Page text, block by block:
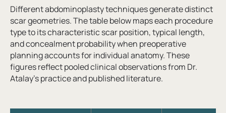
Different abdominoplasty techniques generate distinct
scar geometries. The table below maps each procedure
type to its characteristic scar position, typical length,
and concealment probability when preoperative
planning accounts for individual anatomy. These
figures reflect pooled clinical observations from Dr.
Atalay’s practice and published literature.